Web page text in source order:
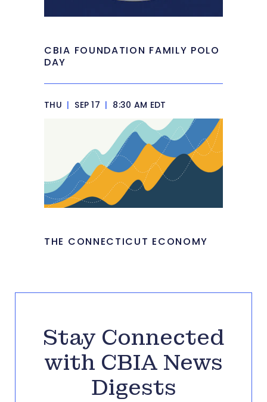
CBIA FOUNDATION FAMILY POLO
DAY
THU | SEP 17 | 8:30 AM EDT
THE CONNECTICUT ECONOMY
Stay Connected
with CBIA News
Digests